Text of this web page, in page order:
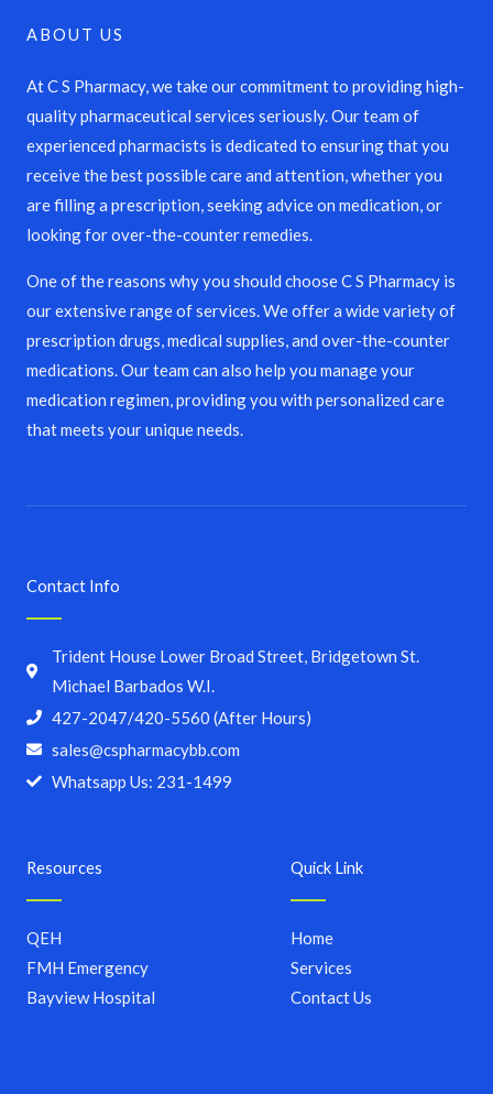
ABOUT US
At C S Pharmacy, we take our commitment to providing high-
quality pharmaceutical services seriously. Our team of
experienced pharmacists is dedicated to ensuring that you
receive the best possible care and attention, whether you
are filling a prescription, seeking advice on medication, or
looking for over-the-counter remedies.
One of the reasons why you should choose C S Pharmacy is
our extensive range of services. We offer a wide variety of
prescription drugs, medical supplies, and over-the-counter
medications. Our team can also help you manage your
medication regimen, providing you with personalized care
that meets your unique needs.
Quick Link
Home
Services
Contact Us
Resources
QEH
FMH Emergency
Bayview Hospital
Contact Info
Trident House Lower Broad Street, Bridgetown St.
Michael Barbados W.I.
427-2047/420-5560 (After Hours)
sales@cspharmacybb.com
Whatsapp Us: 231-1499